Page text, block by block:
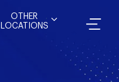
OTHER
LOCATIONS